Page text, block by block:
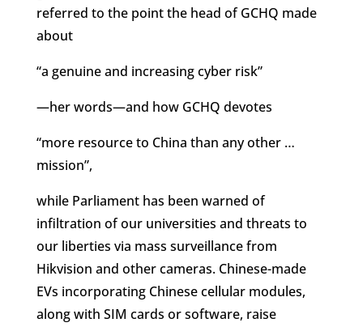
referred to the point the head of GCHQ made
about
“a genuine and increasing cyber risk”
—her words—and how GCHQ devotes
“more resource to China than any other …
mission”,
while Parliament has been warned of
infiltration of our universities and threats to
our liberties via mass surveillance from
Hikvision and other cameras. Chinese-made
EVs incorporating Chinese cellular modules,
along with SIM cards or software, raise